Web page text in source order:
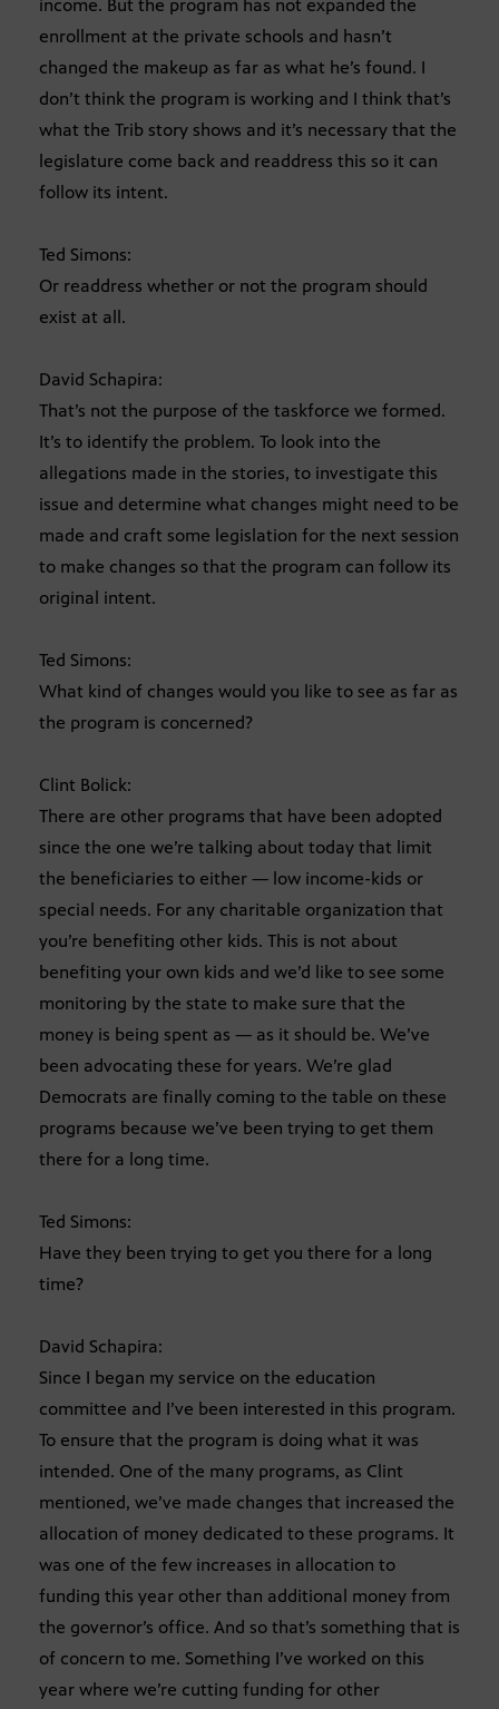
income. But the program has not expanded the
enrollment at the private schools and hasn’t
changed the makeup as far as what he’s found. I
don’t think the program is working and I think that’s
what the Trib story shows and it’s necessary that the
legislature come back and readdress this so it can
follow its intent.
Ted Simons:
Or readdress whether or not the program should
exist at all.
David Schapira:
That’s not the purpose of the taskforce we formed.
It’s to identify the problem. To look into the
allegations made in the stories, to investigate this
issue and determine what changes might need to be
made and craft some legislation for the next session
to make changes so that the program can follow its
original intent.
Ted Simons:
What kind of changes would you like to see as far as
the program is concerned?
Clint Bolick:
There are other programs that have been adopted
since the one we’re talking about today that limit
the beneficiaries to either — low income-kids or
special needs. For any charitable organization that
you’re benefiting other kids. This is not about
benefiting your own kids and we’d like to see some
monitoring by the state to make sure that the
money is being spent as — as it should be. We’ve
been advocating these for years. We’re glad
Democrats are finally coming to the table on these
programs because we’ve been trying to get them
there for a long time.
Ted Simons:
Have they been trying to get you there for a long
time?
David Schapira:
Since I began my service on the education
committee and I’ve been interested in this program.
To ensure that the program is doing what it was
intended. One of the many programs, as Clint
mentioned, we’ve made changes that increased the
allocation of money dedicated to these programs. It
was one of the few increases in allocation to
funding this year other than additional money from
the governor’s office. And so that’s something that is
of concern to me. Something I’ve worked on this
year where we’re cutting funding for other